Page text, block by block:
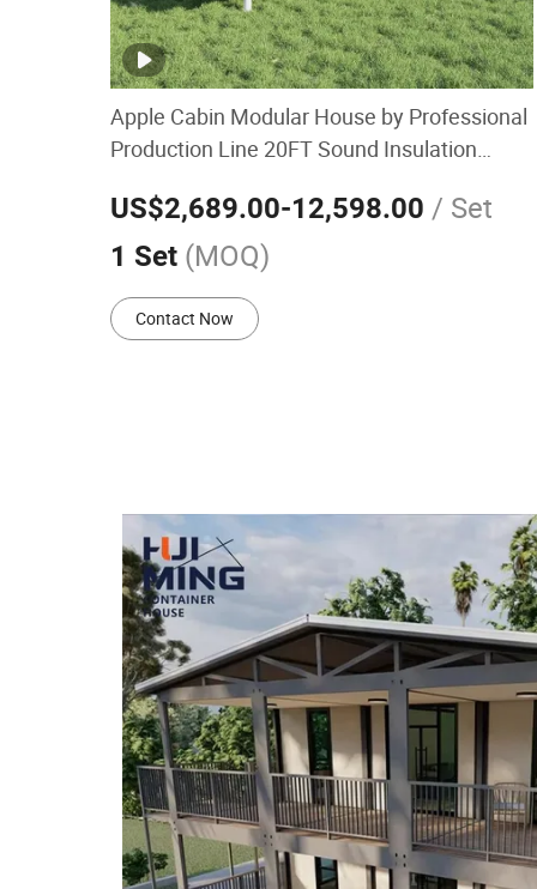
Apple Cabin Modular House by Professional
Production Line 20FT Sound Insulation
Prefabricated House
US$2,689.00-12,598.00 / Set
1 Set (MOQ)
Contact Now